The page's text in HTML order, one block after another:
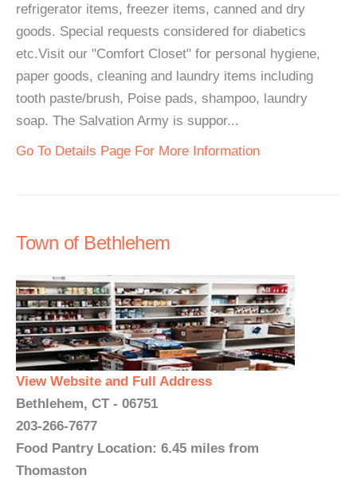
refrigerator items, freezer items, canned and dry
goods. Special requests considered for diabetics
etc.Visit our "Comfort Closet" for personal hygiene,
paper goods, cleaning and laundry items including
tooth paste/brush, Poise pads, shampoo, laundry
soap. The Salvation Army is suppor...
Go To Details Page For More Information
Town of Bethlehem
View Website and Full Address
Bethlehem, CT - 06751
203-266-7677
Food Pantry Location: 6.45 miles from
Thomaston